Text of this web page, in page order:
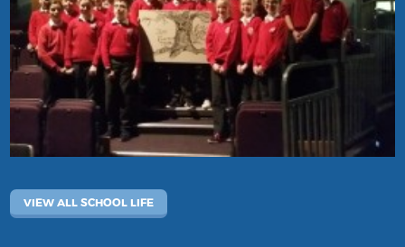
VIEW ALL SCHOOL LIFE